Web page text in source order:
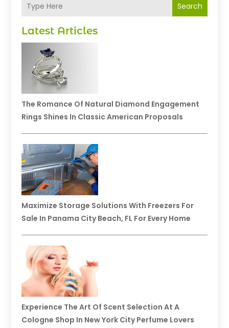
Search
Latest Articles
The Romance Of Natural Diamond Engagement
Rings Shines In Classic American Proposals
Maximize Storage Solutions With Freezers For
Sale In Panama City Beach, FL For Every Home
Experience The Art Of Scent Selection At A
Cologne Shop In New York City Perfume Lovers